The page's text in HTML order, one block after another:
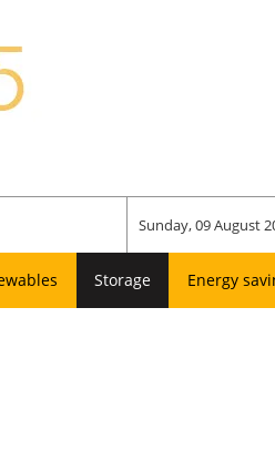
Sunday, 09 August
Storage Energy